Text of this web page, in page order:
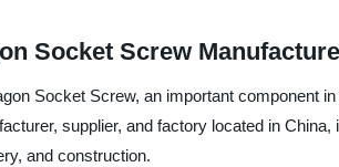
Socket Screw
Socket Screw, an important component
supplier, and factory located in
and construction.